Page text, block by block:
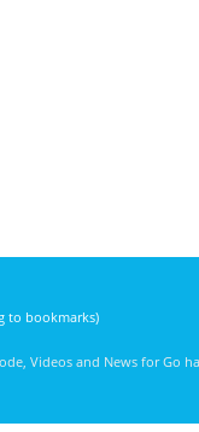
to bookmarks)
Videos and News for Go